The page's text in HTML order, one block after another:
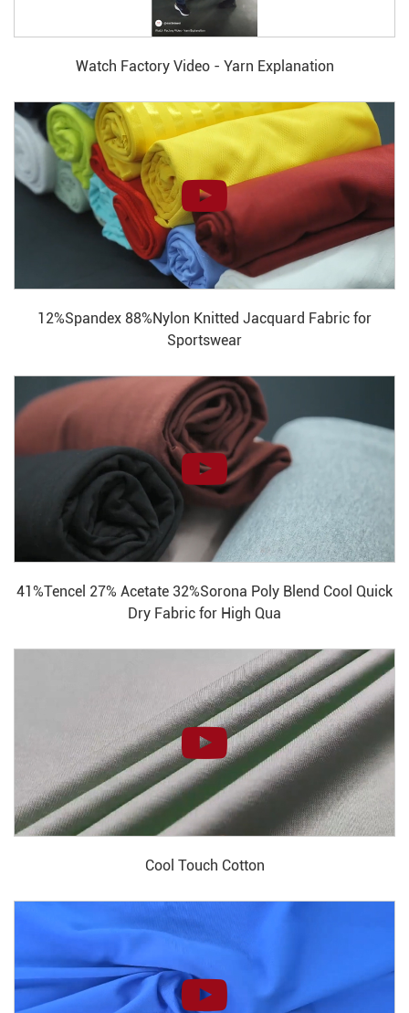
Watch Factory Video - Yarn Explanation
12%Spandex 88%Nylon Knitted Jacquard Fabric for
Sportswear
41%Tencel 27% Acetate 32%Sorona Poly Blend Cool Quick
Dry Fabric for High Qua
Cool Touch Cotton